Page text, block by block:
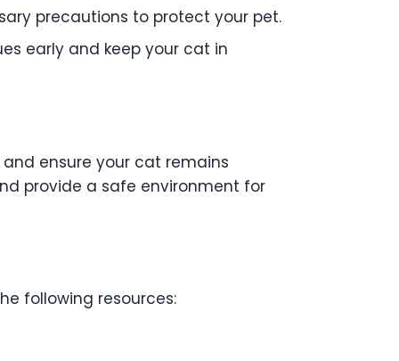
precautions to protect your pet.
early and keep your cat in
ensure your cat remains
provide a safe environment for
following resources: